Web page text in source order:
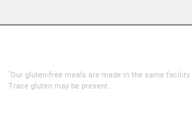
*Our gluten-free meals are made in the same facility
Trace gluten may be present.